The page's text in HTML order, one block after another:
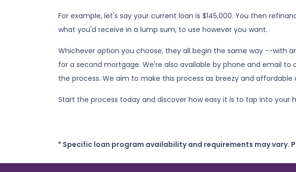
For example, let's say your current loan is $145,000. You then
what you'd receive in a lump sum, to use however you want.
Whichever option you choose, they all begin the same way --with
for a second mortgage. We're also available by phone and email
the process. We aim to make this process as breezy and affordable
Start the process today and discover how easy it is to tap into
* Specific loan program availability and requirements may